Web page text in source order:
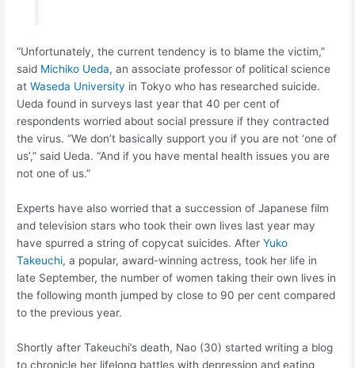
“Unfortunately, the current tendency is to blame the victim,”
said Michiko Ueda, an associate professor of political science
atWaseda University in Tokyo who has researched suicide.
Ueda found in surveys last year that 40 per cent of
respondents worried about social pressure if they contracted
the virus. “We don’t basically support you if you are not ‘one of
us’,” said Ueda. “And if you have mental health issues you are
not one of us.”
Experts have also worried that a succession of Japanese film
and television stars who took their own lives last year may
have spurred a string of copycat suicides. AfterYuko
Takeuchi, a popular, award-winning actress, took her life in
late September, the number of women taking their own lives in
the following month jumped by close to 90 per cent compared
to the previous year.
Shortly after Takeuchi’s death, Nao (30) started writing a blog
to chronicle her lifelong battles with depression and eating